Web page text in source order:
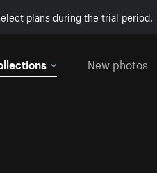
plans during the trial period.
New photos